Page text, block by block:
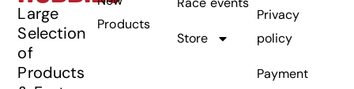
Large
Selection
of
Products
Products
Store
Privacy
policy
Payment